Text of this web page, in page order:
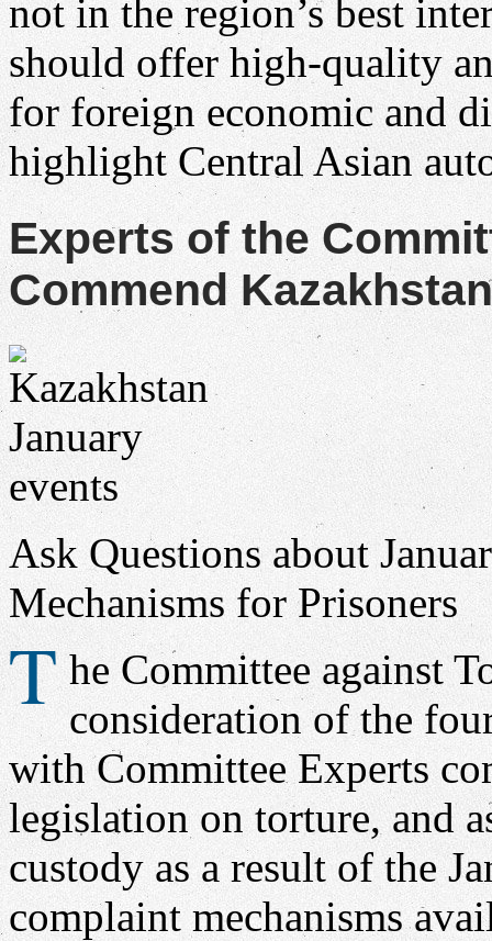
not in the region’s best
should offer high-quality
for foreign economic and
highlight Central Asian
Experts of the
Commend
Ask Questions about
Mechanisms for Prisoners
T he Committee against
consideration of the
with Committee Experts
legislation on torture, and
custody as a result of the
complaint mechanisms